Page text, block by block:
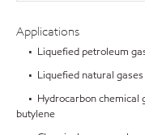
Applications
• Liquefied petroleum
• Liquefied natural gases
• Hydrocarbon chemical
butylene